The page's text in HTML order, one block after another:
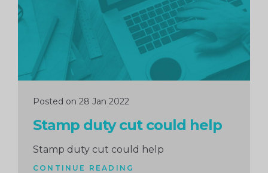
Posted on 28 Jan 2022
Stamp duty cut could help
Stamp duty cut could help
CONTINUE READING